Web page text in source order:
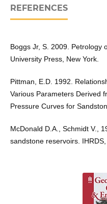
REFERENCES
Boggs Jr, S. 2009. Petrology
University Press, New York.
Pittman, E.D. 1992.
Various Parameters Derived
Pressure Curves for
McDonald D.A., Schmidt V.,
sandstone reservoirs.